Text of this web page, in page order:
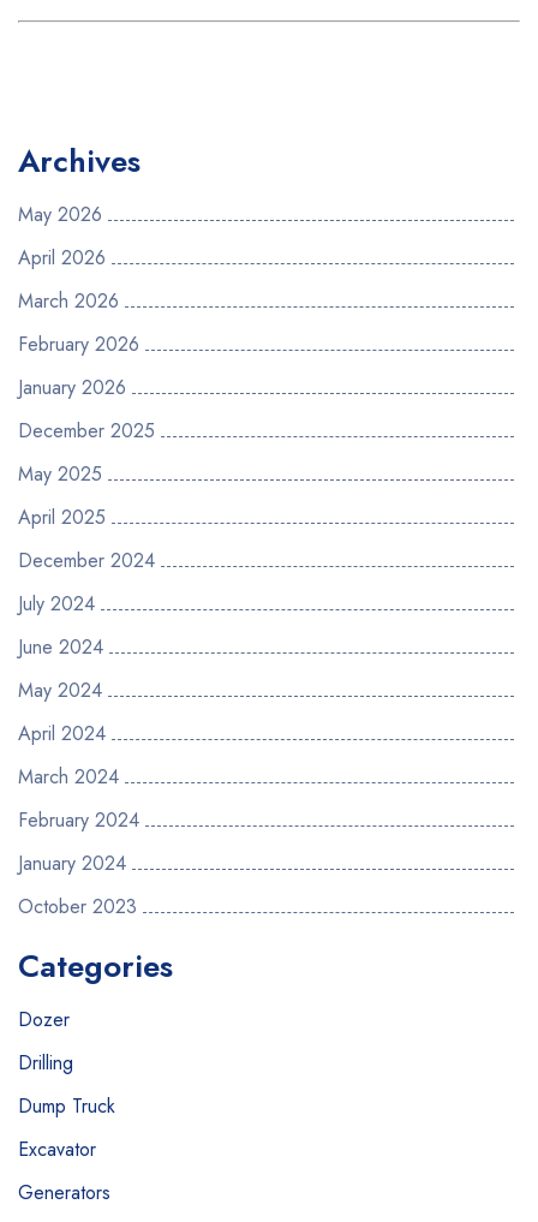
Archives
May 2026
April 2026
March 2026
February 2026
January 2026
December 2025
May 2025
April 2025
December 2024
July 2024
June 2024
May 2024
April 2024
March 2024
February 2024
January 2024
October 2023
Categories
Dozer
Drilling
Dump Truck
Excavator
Generators